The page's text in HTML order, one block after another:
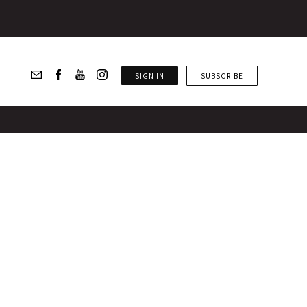
SIGN IN SUBSCRIBE